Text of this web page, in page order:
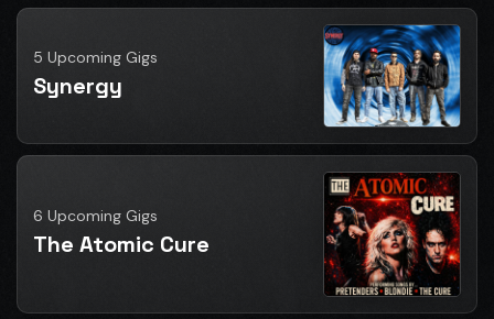
5 Upcoming Gigs
Synergy
6 Upcoming Gigs
The Atomic Cure